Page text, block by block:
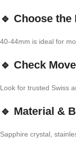
🔹 Choose
40-44mm is ideal for
🔹 Check
Look for trusted Swiss
🔹 Material &
Sapphire crystal,